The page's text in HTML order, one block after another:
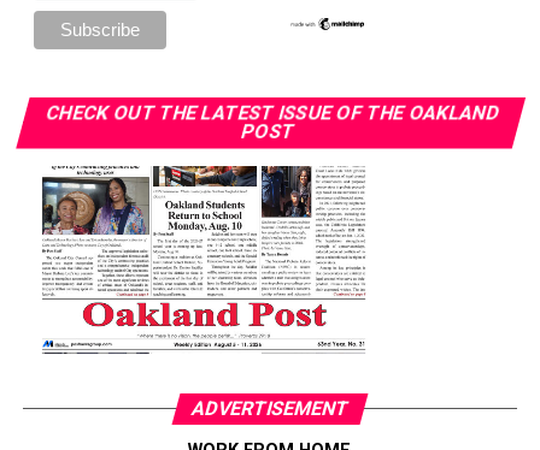
CHECK OUT THE LATEST ISSUE OF THE OAKLAND
POST
ADVERTISEMENT